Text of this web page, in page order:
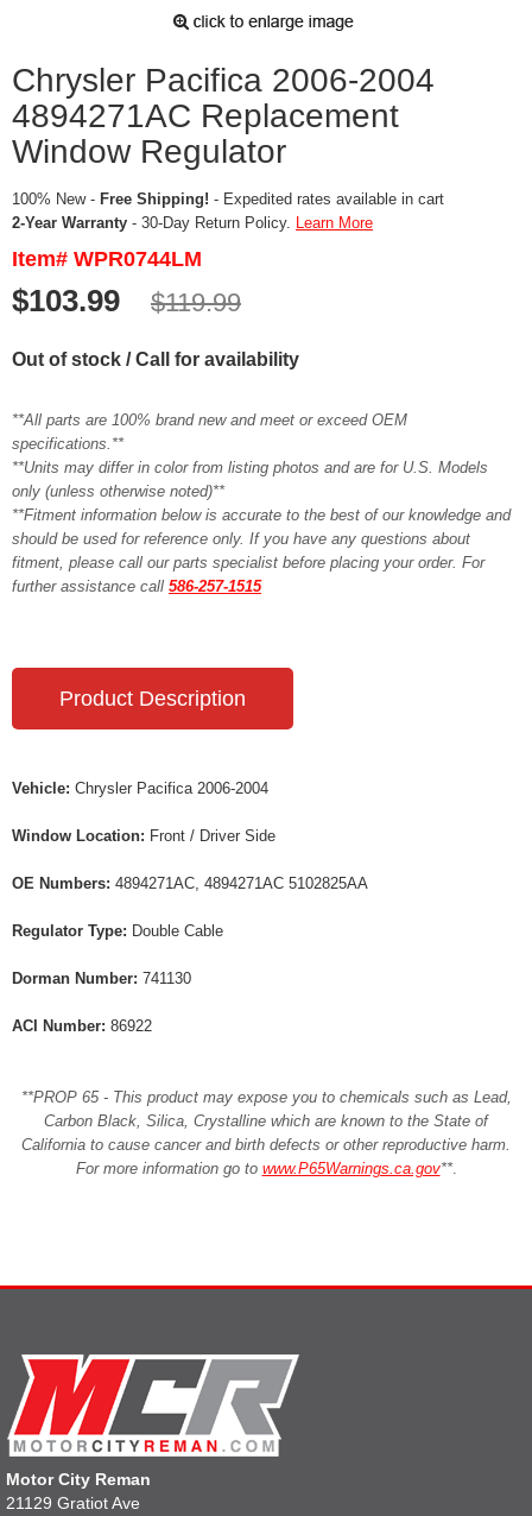
Chrysler Pacifica 2006-2004
4894271AC Replacement
Window Regulator
100% New - Free Shipping! - Expedited rates available in cart
2-Year Warranty - 30-Day Return Policy. Learn More
Item# WPR0744LM
$103.99 $119.99
Out of stock / Call for availability
**All parts are 100% brand new and meet or exceed OEM
specifications.**
**Units may differ in color from listing photos and are for U.S. Models
only (unless otherwise noted)**
**Fitment information below is accurate to the best of our knowledge and
should be used for reference only. If you have any questions about
fitment, please call our parts specialist before placing your order. For
further assistance call 586-257-1515
Product Description
Vehicle: Chrysler Pacifica 2006-2004
Window Location: Front / Driver Side
OE Numbers: 4894271AC, 4894271AC 5102825AA
Regulator Type: Double Cable
Dorman Number: 741130
ACI Number: 86922
**PROP 65 - This product may expose you to chemicals such as Lead,
Carbon Black, Silica, Crystalline which are known to the State of
California to cause cancer and birth defects or other reproductive harm.
For more information go to www.P65Warnings.ca.gov**.
Motor City Reman
21129 Gratiot Ave